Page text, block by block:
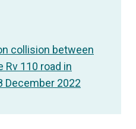
collision between
110 road in
December 2022